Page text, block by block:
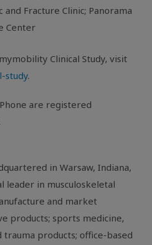
and Fracture Clinic; Panorama
Center
Clinical Study, visit
study.
are registered
in Warsaw, Indiana,
leader in musculoskeletal
and market
products; sports medicine,
products; office-based